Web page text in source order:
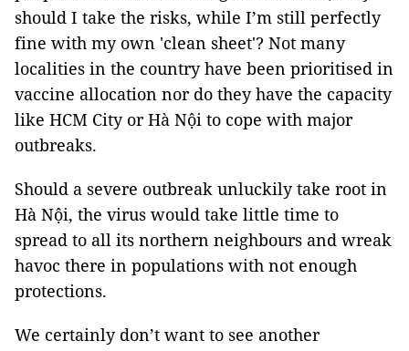
should I take the risks, while I’m still perfectly
fine with my own 'clean sheet'? Not many
localities in the country have been prioritised in
vaccine allocation nor do they have the capacity
like HCM City or Hà Nội to cope with major
outbreaks.
Should a severe outbreak unluckily take root in
Hà Nội, the virus would take little time to
spread to all its northern neighbours and wreak
havoc there in populations with not enough
protections.
We certainly don’t want to see another